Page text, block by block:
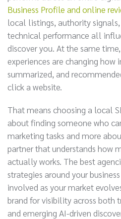
Business Profile and online
local listings, authority
technical performance all
discover you. At the same
experiences are changing how
summarized, and
click a website.
That means choosing a local
about finding someone who
marketing tasks and more
partner that understands how
actually works. The best
strategies around your
involved as your market
brand for visibility across both
and emerging AI-driven